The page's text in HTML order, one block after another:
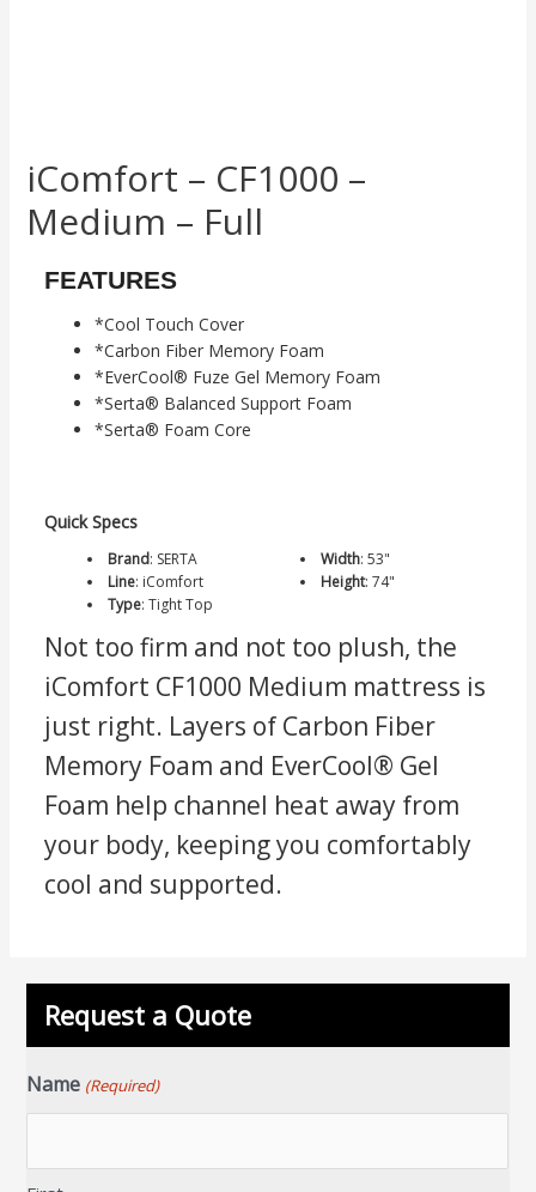
iComfort – CF1000 –
Medium – Full
FEATURES
*Cool Touch Cover
*Carbon Fiber Memory Foam
*EverCool® Fuze Gel Memory Foam
*Serta® Balanced Support Foam
*Serta® Foam Core
Quick Specs
Brand: SERTA
Line: iComfort
Type:Tight Top
Width: 53"
Height: 74"
Not too firm and not too plush, the
iComfort CF1000 Medium mattress is
just right. Layers of Carbon Fiber
Memory Foam and EverCool® Gel
Foam help channel heat away from
your body, keeping you comfortably
cool and supported.
Request a Quote
Name (Required)